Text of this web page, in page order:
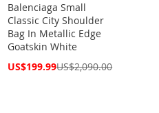
Balenciaga Small
Classic City Shoulder
Bag In Metallic Edge
Goatskin White
Special
US$199.99US$2,090.00